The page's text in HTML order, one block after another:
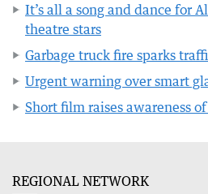
It’s all a song and dance for
theatre stars
Garbage truck fire sparks
Urgent warning over smart
Short film raises awareness
REGIONAL NETWORK